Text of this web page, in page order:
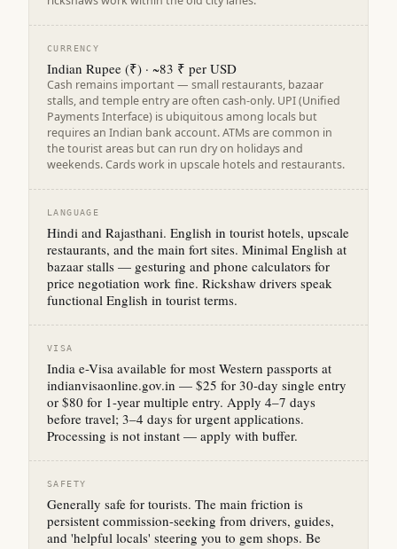
CURRENCY
Indian Rupee (₹) · ~83 ₹ per USD
Cash remains important — small restaurants, bazaar
stalls, and temple entry are often cash-only. UPI (Unified
Payments Interface) is ubiquitous among locals but
requires an Indian bank account. ATMs are common in
the tourist areas but can run dry on holidays and
weekends. Cards work in upscale hotels and restaurants.
LANGUAGE
Hindi and Rajasthani. English in tourist hotels, upscale
restaurants, and the main fort sites. Minimal English at
bazaar stalls — gesturing and phone calculators for
price negotiation work fine. Rickshaw drivers speak
functional English in tourist terms.
VISA
India e-Visa available for most Western passports at
indianvisaonline.gov.in — $25 for 30-day single entry
or $80 for 1-year multiple entry. Apply 4–7 days
before travel; 3–4 days for urgent applications.
Processing is not instant — apply with buffer.
SAFETY
Generally safe for tourists. The main friction is
persistent commission-seeking from drivers, guides,
and 'helpful locals' steering you to gem shops. Be